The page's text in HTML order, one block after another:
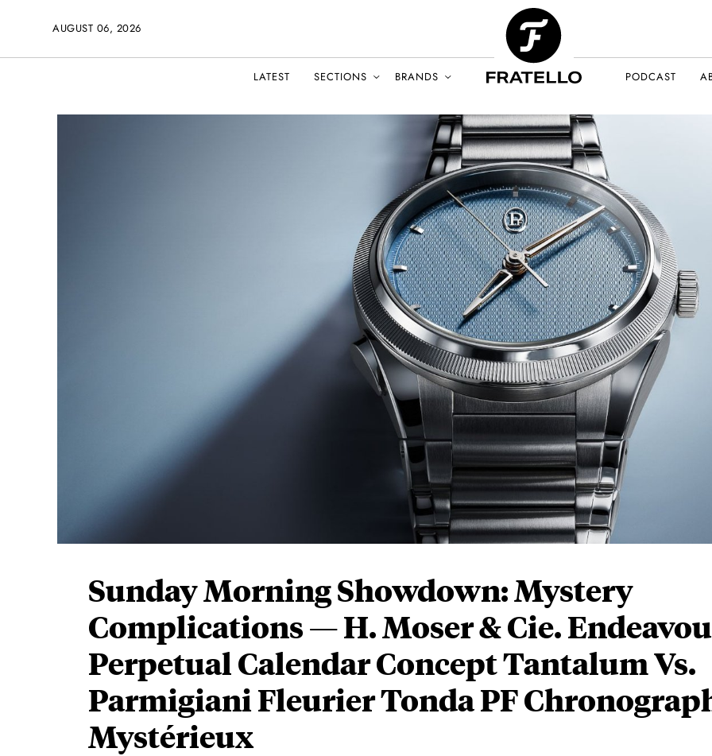
AUGUST 06, 2026
LATEST SECTIONS BRANDS PODCAST
Sunday Morning Showdown: Mystery
Complications — H. Moser & Cie.
Perpetual Calendar Concept Tantalum Vs.
Parmigiani Fleurier Tonda PF
Mystérieux